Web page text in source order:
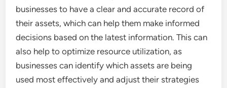
businesses to have a clear and accurate record of
their assets, which can help them make informed
decisions based on the latest information. This can
also help to optimize resource utilization, as
businesses can identify which assets are being
used most effectively and adjust their strategies